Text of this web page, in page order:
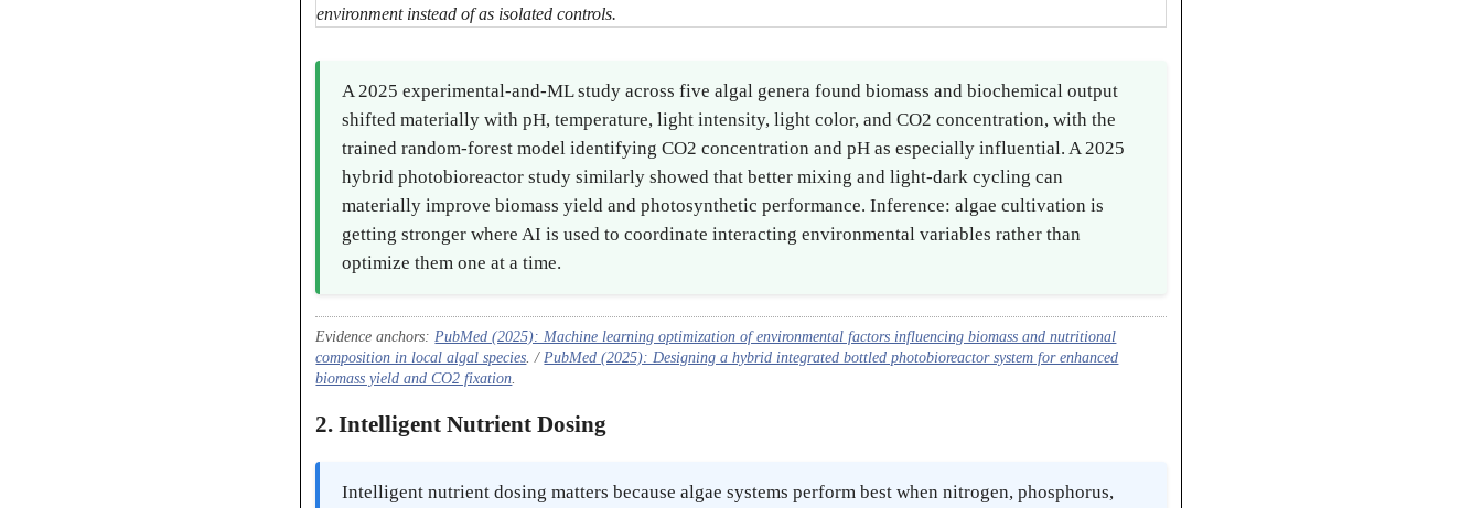
environment instead of as isolated controls.
A 2025 experimental-and-ML study across five algal genera found biomass and biochemical output
shifted materially with pH, temperature, light intensity, light color, and CO2 concentration, with the
trained random-forest model identifying CO2 concentration and pH as especially influential. A 2025
hybrid photobioreactor study similarly showed that better mixing and light-dark cycling can
materially improve biomass yield and photosynthetic performance. Inference: algae cultivation is
getting stronger where AI is used to coordinate interacting environmental variables rather than
optimize them one at a time.
Evidence anchors: PubMed (2025): Machine learning optimization of environmental factors influencing biomass and nutritional
composition in local algal species . / PubMed (2025): Designing a hybrid integrated bottled photobioreactor system for enhanced
biomass yield and CO2 fixation
2. Intelligent Nutrient Dosing
Intelligent nutrient dosing matters because algae systems perform best when nitrogen, phosphorus,